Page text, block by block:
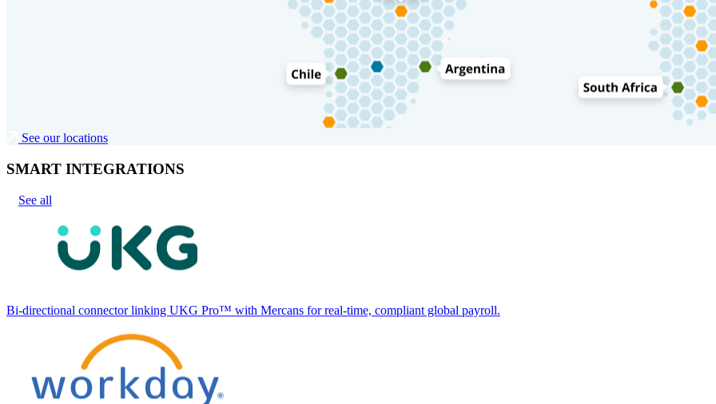
See our locations
SMART INTEGRATIONS
See all
Bi-directional connector linking UKG Pro™ with Mercans for real-time, compliant global payroll.